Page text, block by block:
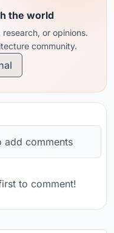
the world
or opinions.
community.
add comments
to comment!